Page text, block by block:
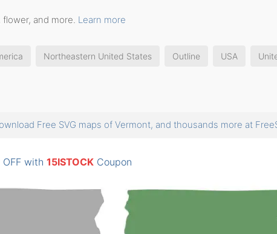
and more. Learn more
Northeastern United States Outline USA
Free SVG maps of Vermont, and thousands more at
OFF with 15ISTOCK Coupon